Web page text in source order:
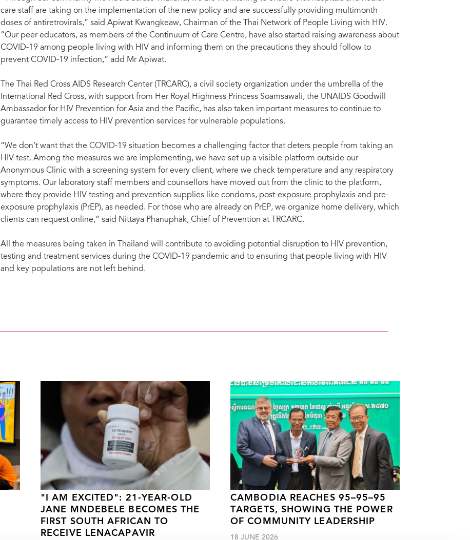
care staff are taking on the implementation of the new policy and are successfully providing multimonth
doses of antiretrovirals,” said Apiwat Kwangkeaw, Chairman of the Thai Network of People Living with HIV.
“Our peer educators, as members of the Continuum of Care Centre, have also started raising awareness about
COVID-19 among people living with HIV and informing them on the precautions they should follow to
prevent COVID-19 infection,” add Mr Apiwat.
The Thai Red Cross AIDS Research Center (TRCARC), a civil society organization under the umbrella of the
International Red Cross, with support from Her Royal Highness Princess Soamsawali, the UNAIDS Goodwill
Ambassador for HIV Prevention for Asia and the Pacific, has also taken important measures to continue to
guarantee timely access to HIV prevention services for vulnerable populations.
“We don’t want that the COVID-19 situation becomes a challenging factor that deters people from taking an
HIV test. Among the measures we are implementing, we have set up a visible platform outside our
Anonymous Clinic with a screening system for every client, where we check temperature and any respiratory
symptoms. Our laboratory staff members and counsellors have moved out from the clinic to the platform,
where they provide HIV testing and prevention supplies like condoms, post-exposure prophylaxis and pre-
exposure prophylaxis (PrEP), as needed. For those who are already on PrEP, we organize home delivery, which
clients can request online,” said Nittaya Phanuphak, Chief of Prevention at TRCARC.
All the measures being taken in Thailand will contribute to avoiding potential disruption to HIV prevention,
testing and treatment services during the COVID-19 pandemic and to ensuring that people living with HIV
and key populations are not left behind.
"I AM EXCITED": 21-YEAR-OLD
JANE MNDEBELE BECOMES THE
FIRST SOUTH AFRICAN TO
RECEIVE LENACAPAVIR
CAMBODIA REACHES 95–95–95
TARGETS, SHOWING THE POWER
OF COMMUNITY LEADERSHIP
18 JUNE 2026